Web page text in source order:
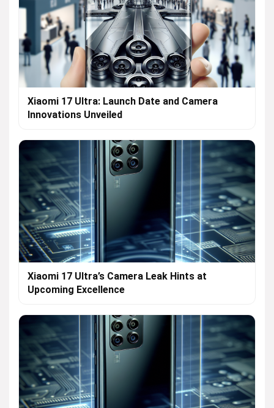
Xiaomi 17 Ultra: Launch Date and Camera
Innovations Unveiled
Xiaomi 17 Ultra’s Camera Leak Hints at
Upcoming Excellence